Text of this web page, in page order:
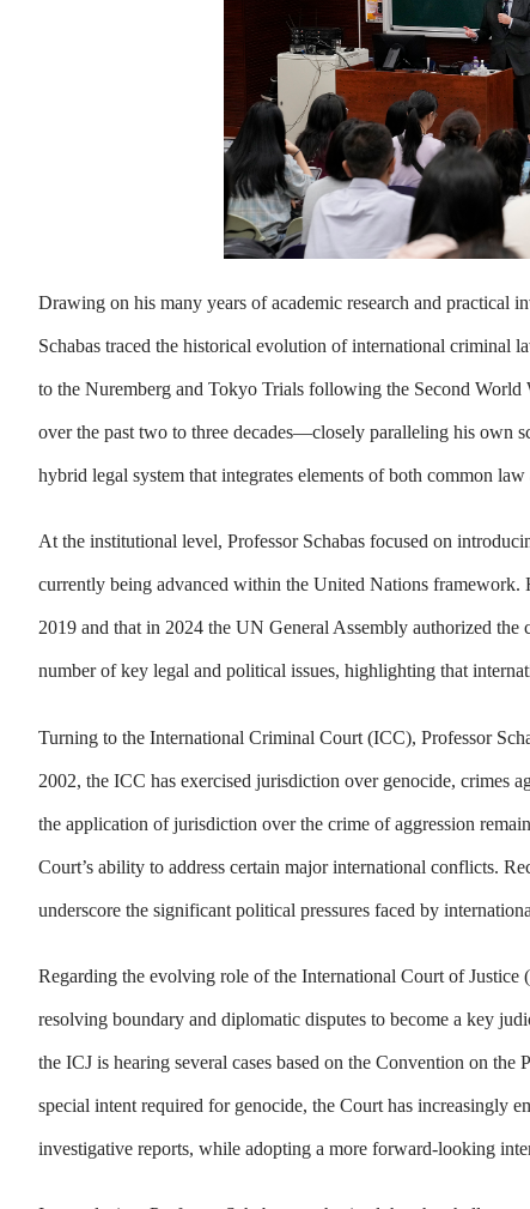
Drawing on his many years of academic research and practical
Schabas traced the historical evolution of international criminal
to the Nuremberg and Tokyo Trials following the Second World
over the past two to three decades—closely paralleling his own
hybrid legal system that integrates elements of both common
At the institutional level, Professor Schabas focused on
currently being advanced within the United Nations
2019 and that in 2024 the UN General Assembly authorized
number of key legal and political issues, highlighting that
Turning to the International Criminal Court (ICC), Professor
2002, the ICC has exercised jurisdiction over genocide, crimes
the application of jurisdiction over the crime of aggression
Court’s ability to address certain major international conflicts.
underscore the significant political pressures faced by
Regarding the evolving role of the International Court of Justice
resolving boundary and diplomatic disputes to become a key
the ICJ is hearing several cases based on the Convention on
special intent required for genocide, the Court has increasingly
investigative reports, while adopting a more forward-looking